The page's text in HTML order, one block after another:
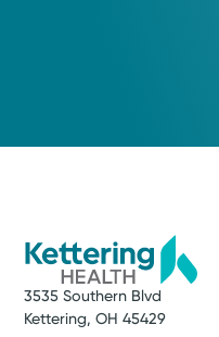
3535 Southern Blvd
Kettering, OH 45429